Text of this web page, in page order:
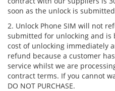
soon as the unlock is
2. Unlock Phone SIM will not
submitted for unlocking and is
cost of unlocking immediately
refund because a customer
service whilst we are
contract terms. If you cannot
DO NOT PURCHASE.